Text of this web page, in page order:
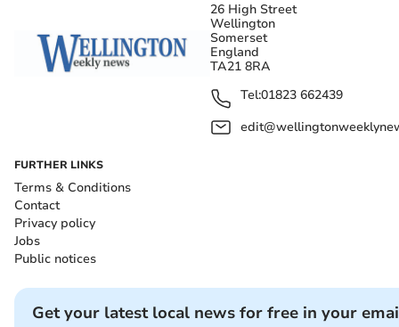
26 High Street
Wellington
Somerset
England
TA21 8RA
Tel:01823 662439
FURTHER LINKS
Terms & Conditions
Contact
Privacy policy
Jobs
Public notices
Get your latest local news for free in your